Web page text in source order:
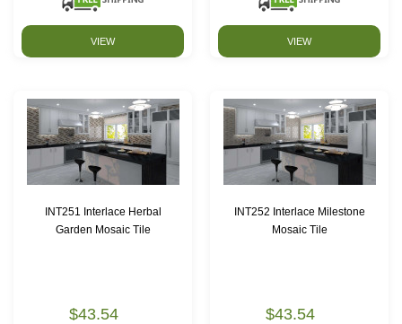
VIEW VIEW
INT251 Interlace Herbal
Garden Mosaic Tile
$43.54
INT252 Interlace Milestone
Mosaic Tile
$43.54